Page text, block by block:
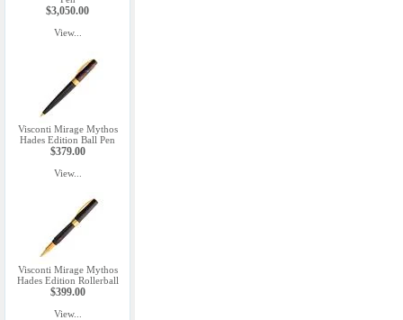
$3,050.00
View...
Visconti Mirage Mythos
Hades Edition Ball Pen
$379.00
View...
Visconti Mirage Mythos
Hades Edition Rollerball
$399.00
View...